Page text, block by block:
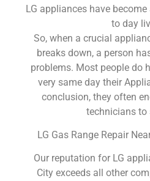
LG appliances have
to day
So, when a crucial
breaks down, a person
problems. Most people do
very same day their
conclusion, they often
technicians to
LG Gas Range Repair
Our reputation for LG
City exceeds all other